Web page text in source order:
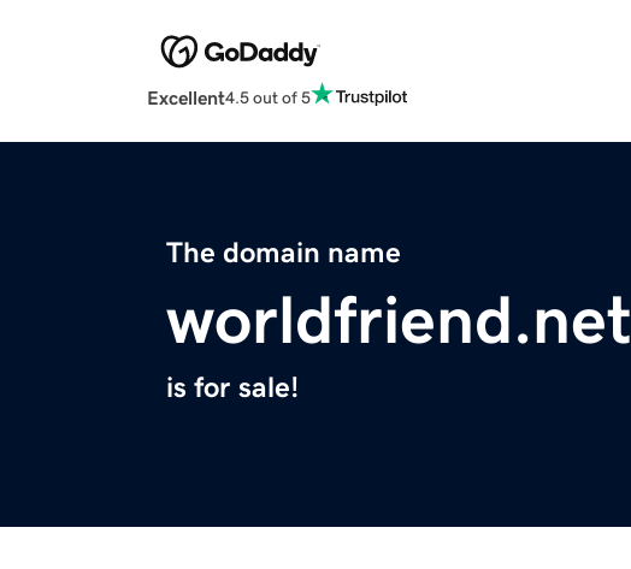
Excellent4.5 out of 5
The domain name
worldfriend.net
is for sale!